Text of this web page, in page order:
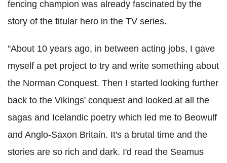
fencing champion was already fascinated by the
story of the titular hero in the TV series.
"About 10 years ago, in between acting jobs, I gave
myself a pet project to try and write something about
the Norman Conquest. Then I started looking further
back to the Vikings' conquest and looked at all the
sagas and Icelandic poetry which led me to Beowulf
and Anglo-Saxon Britain. It's a brutal time and the
stories are so rich and dark. I'd read the Seamus